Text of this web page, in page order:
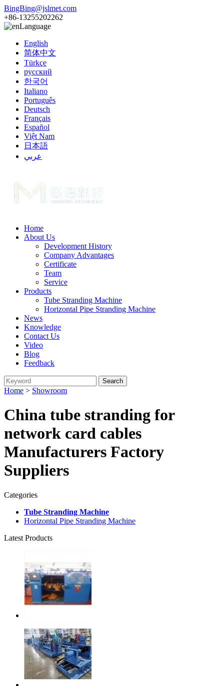
BingBing@jslmet.com
+86-13255202262
Language
English
简体中文
Türkçe
русский
한국어
Italiano
Português
Deutsch
Français
Español
Việt Nam
日本語
عربي
Home
About Us
Development History
Company Advantages
Certificate
Team
Service
Products
Tube Stranding Machine
Horizontal Pipe Stranding Machine
News
Knowledge
Contact Us
Video
Blog
Feedback
Home > Showroom
China tube stranding for
network card cables
Manufacturers Factory
Suppliers
Categories
Tube Stranding Machine
Horizontal Pipe Stranding Machine
Latest Products